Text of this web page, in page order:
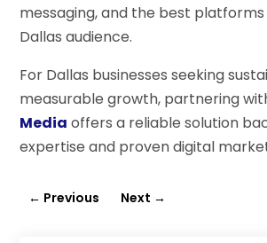
messaging, and the best
Dallas audience.
For Dallas businesses seeking
measurable growth, partnering
Media offers a reliable solution
expertise and proven digital
← Previous Next →